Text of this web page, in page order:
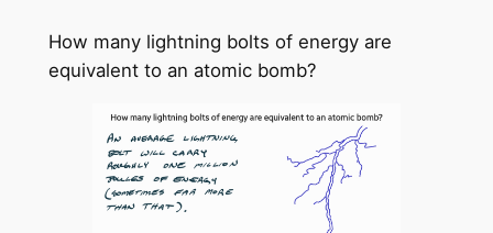
How many lightning bolts of energy are
equivalent to an atomic bomb?